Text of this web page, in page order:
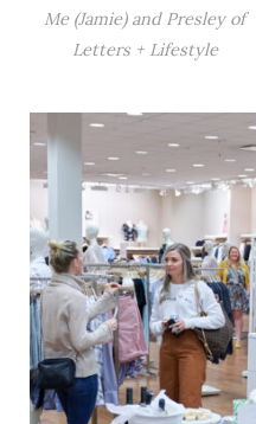
Me (Jamie) and Presley of
Letters + Lifestyle